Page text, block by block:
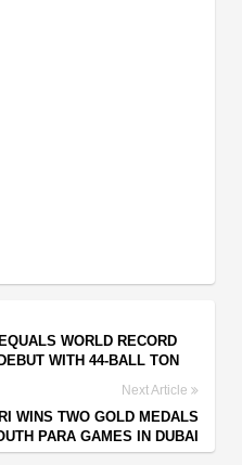
WORLD RECORD
WITH 44-BALL TON
Next Article
WINS TWO GOLD MEDALS
PARA GAMES IN DUBAI